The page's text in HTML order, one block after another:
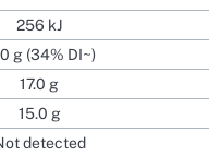
256 kJ
g (34% DI~)
17.0 g
15.0 g
detected